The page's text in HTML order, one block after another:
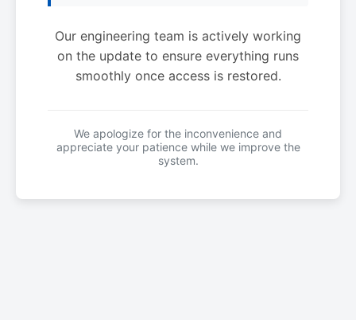
Our engineering team is actively working
on the update to ensure everything runs
smoothly once access is restored.
We apologize for the inconvenience and
appreciate your patience while we improve the
system.